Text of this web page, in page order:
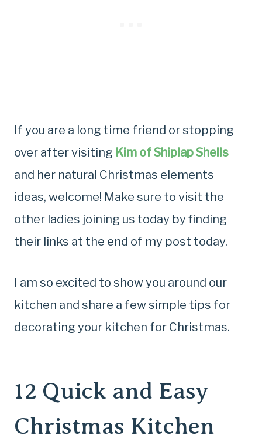
If you are a long time friend or stopping
over after visiting Kim of Shiplap Shells
and her natural Christmas elements
ideas, welcome! Make sure to visit the
other ladies joining us today by finding
their links at the end of my post today.
I am so excited to show you around our
kitchen and share a few simple tips for
decorating your kitchen for Christmas.
12 Quick and Easy
Christmas Kitchen